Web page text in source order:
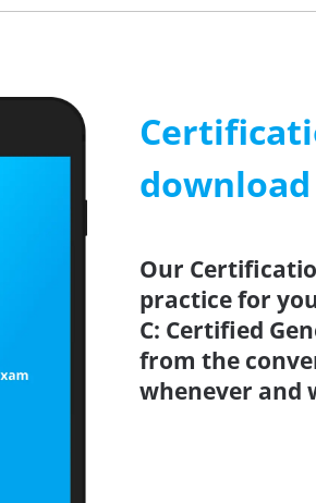
Our
practice for
C: Certified
from the
whenever and